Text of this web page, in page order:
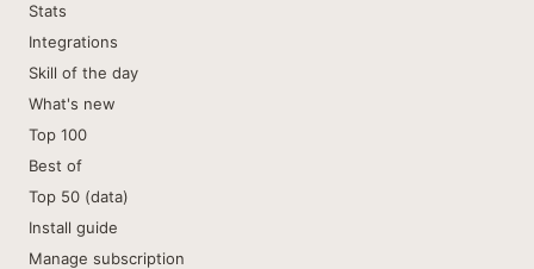
Stats
Integrations
Skill of the day
What's new
Top 100
Best of
Top 50 (data)
Install guide
Manage subscription